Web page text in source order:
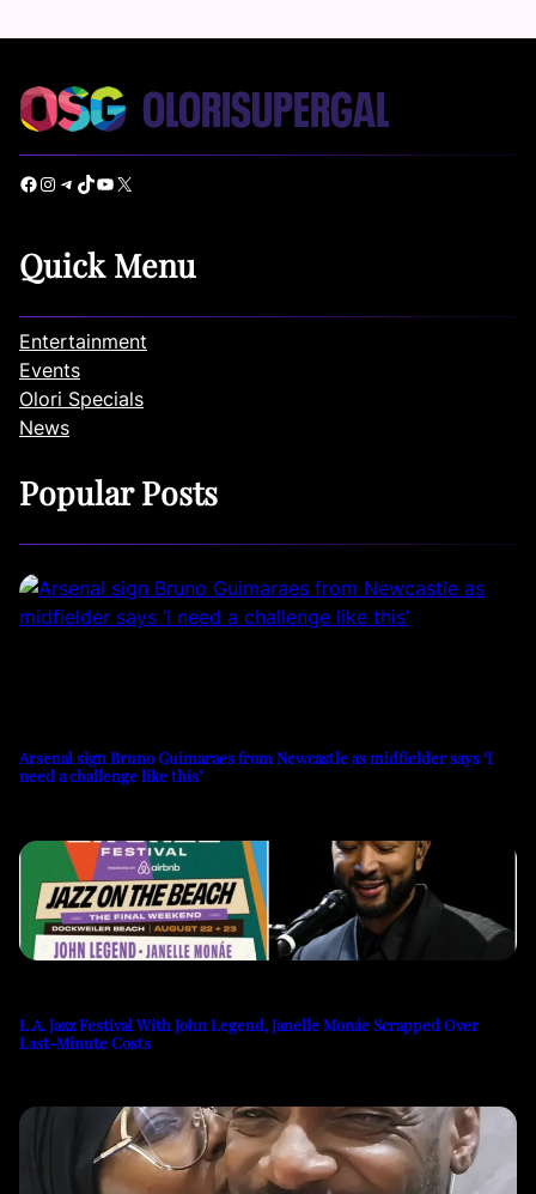
Facebook Instagram Telegram TikTok YouTube X
Quick Menu
Entertainment
Events
Olori Specials
News
Popular Posts
Arsenal sign Bruno Guimaraes from Newcastle as midfielder says ‘I
need a challenge like this’
L.A. Jazz Festival With John Legend, Janelle Monáe Scrapped Over
Last-Minute Costs